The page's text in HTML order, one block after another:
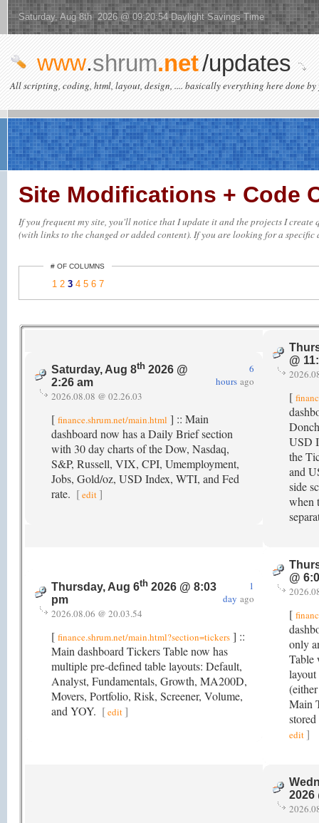
Saturday, Aug 8th 2026 @ 09:20:54 Daylight Savings Time
www.shrum.net/updates
All scripting, coding, html, layout, design, .... basically everything here done by
Site Modifications + Code
If you frequent my site, you'll notice that I update it and the projects I
(with links to the changed or added content). If you are looking for a specific
# OF COLUMNS
1 2 3 4 5 6 7
Saturday, Aug 8th 2026 @
2:26 am
6
hours ago
2026.08.08 @ 02.26.03
[ finance.shrum.net/main.html ] :: Main
dashboard now has a Daily Brief section
with 30 day charts of the Dow, Nasdaq,
S&P, Russell, VIX, CPI, Umemployment,
Jobs, Gold/oz, USD Index, WTI, and Fed
rate. [edit ]
@
[
USD
the
and
side
when
Thursday, Aug 6th 2026 @ 8:03
pm
1
day ago
2026.08.06 @ 20.03.54
[ finance.shrum.net/main.html?section=tickers ] ::
Main dashboard Tickers Table now has
multiple pre-defined table layouts: Default,
Analyst, Fundamentals, Growth, MA200D,
Movers, Portfolio, Risk, Screener, Volume,
and YOY. [edit]
@
[
only
Table
Main
edit]
2026